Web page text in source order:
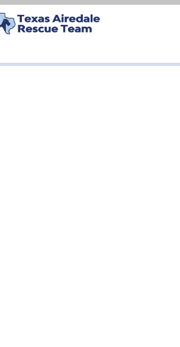
DANTE